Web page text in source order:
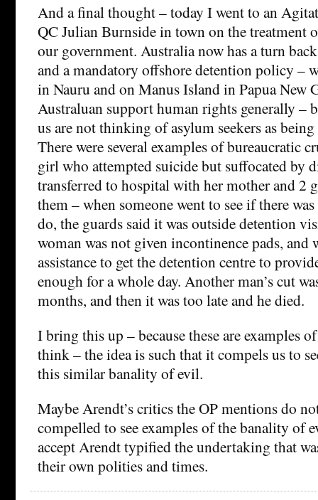
And a final thought – today I went to an
QC Julian Burnside in town on the treatment
our government. Australia now has a turn
and a mandatory offshore detention policy –
in Nauru and on Manus Island in Papua New
Australuan support human rights generally –
us are not thinking of asylum seekers as
There were several examples of bureaucratic
girl who attempted suicide but suffocated by
transferred to hospital with her mother and 2
them – when someone went to see if there
do, the guards said it was outside detention
woman was not given incontinence pads, and
assistance to get the detention centre to
enough for a whole day. Another man’s cut
months, and then it was too late and he died.
I bring this up – because these are examples
think – the idea is such that it compels us to
this similar banality of evil.
Maybe Arendt’s critics the OP mentions do
compelled to see examples of the banality of
accept Arendt typified the undertaking that
their own polities and times.